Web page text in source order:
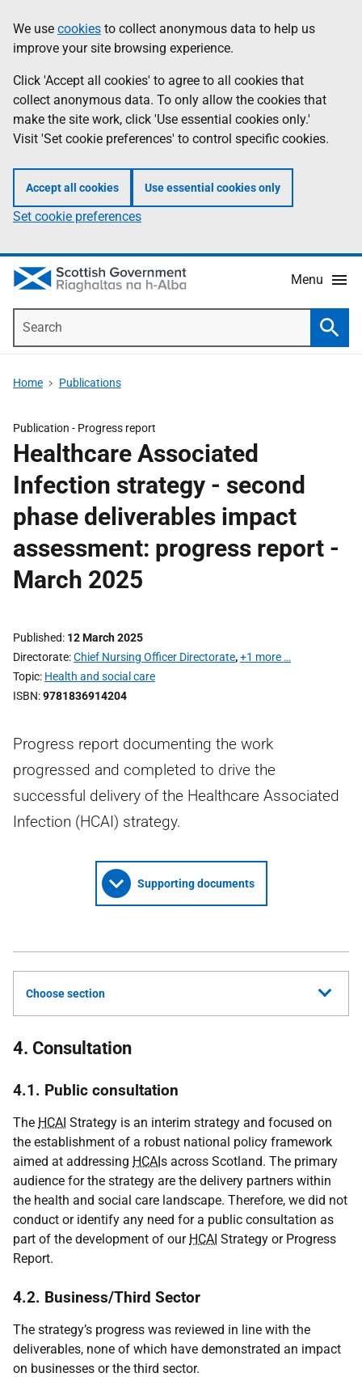
to
main
content
help
Information
We use cookies to collect anonymous data to help us
improve your site browsing experience.
Click 'Accept all cookies' to agree to all cookies that
collect anonymous data. To only allow the cookies that
make the site work, click 'Use essential cookies only.'
Visit 'Set cookie preferences' to control specific cookies.
Accept all cookies Use essential cookies only
Set cookie preferences
Menu
Home Publications
Publication - Progress report
Healthcare Associated
Infection strategy - second
phase deliverables impact
assessment: progress report -
March 2025
Published 12 March 2025
Directorate Chief Nursing Officer Directorate,+1 more …
Topic Health and social care
ISBN 9781836914204
Progress report documenting the work
progressed and completed to drive the
successful delivery of the Healthcare Associated
Infection (HCAI) strategy.
Supporting documents
Choose section
4. Consultation
4.1. Public consultation
The HCAI Strategy is an interim strategy and focused on
the establishment of a robust national policy framework
aimed at addressing HCAIs across Scotland. The primary
audience for the strategy are the delivery partners within
the health and social care landscape. Therefore, we did not
conduct or identify any need for a public consultation as
part of the development of our HCAI Strategy or Progress
Report.
4.2. Business/Third Sector
The strategy’s progress was reviewed in line with the
deliverables, none of which have demonstrated an impact
on businesses or the third sector.